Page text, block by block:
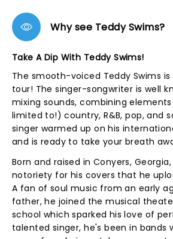
Why see Teddy Swims?
Take A Dip With Teddy Swims!
The smooth-voiced Teddy Swims
tour! The singer-songwriter is well
mixing sounds, combining
limited to!) country, R&B, pop, and
singer warmed up on his
and is ready to take your breath
Born and raised in Conyers,
notoriety for his covers that he
A fan of soul music from an early
father, he joined the musical
school which sparked his love of
talented singer, he's been in bands